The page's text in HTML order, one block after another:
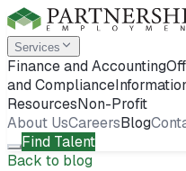
Services
Finance and Accounting
and Compliance
ResourcesNon-Profit
About UsCareersBlog
Find Talent
Back to blog